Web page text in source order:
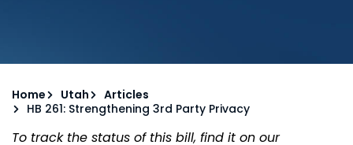
Home Utah
Articles
HB 261: Strengthening 3rd Party Privacy
To track the status of this bill, find it on our